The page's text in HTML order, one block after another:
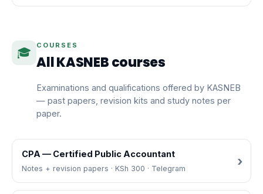
🎓
COURSES
All KASNEB courses
Examinations and qualifications offered by KASNEB
— past papers, revision kits and study notes per
paper.
CPA — Certified Public Accountant
Notes + revision papers · KSh 300 · Telegram